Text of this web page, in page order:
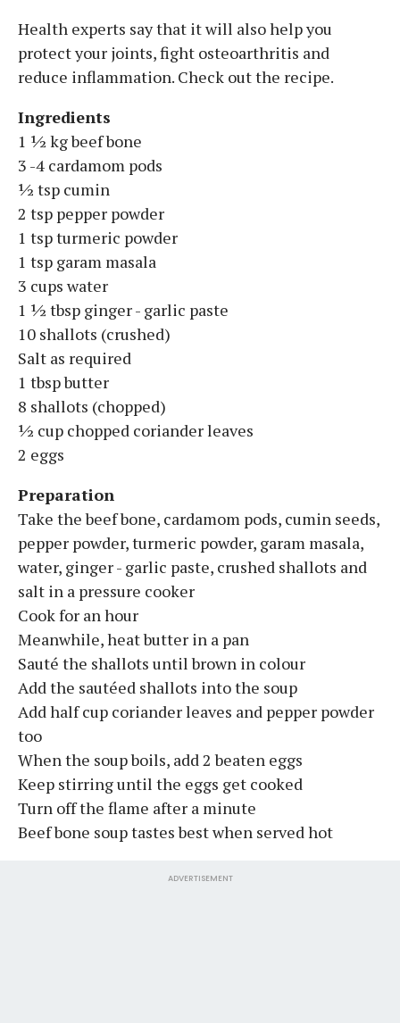
Health experts say that it will also help you
protect your joints, fight osteoarthritis and
reduce inflammation. Check out the recipe.
Ingredients
1 ½ kg beef bone
3 -4 cardamom pods
½ tsp cumin
2 tsp pepper powder
1 tsp turmeric powder
1 tsp garam masala
3 cups water
1 ½ tbsp ginger - garlic paste
10 shallots (crushed)
Salt as required
1 tbsp butter
8 shallots (chopped)
½ cup chopped coriander leaves
2 eggs
Preparation
Take the beef bone, cardamom pods, cumin seeds,
pepper powder, turmeric powder, garam masala,
water, ginger - garlic paste, crushed shallots and
salt in a pressure cooker
Cook for an hour
Meanwhile, heat butter in a pan
Sauté the shallots until brown in colour
Add the sautéed shallots into the soup
Add half cup coriander leaves and pepper powder
too
When the soup boils, add 2 beaten eggs
Keep stirring until the eggs get cooked
Turn off the flame after a minute
Beef bone soup tastes best when served hot
ADVERTISEMENT